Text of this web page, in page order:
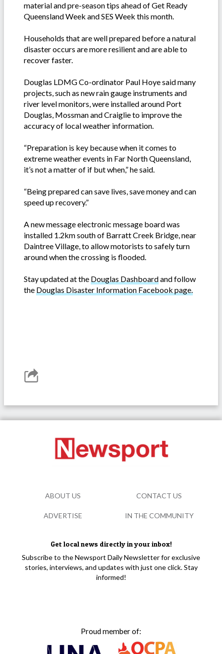
material and pre-season tips ahead of Get Ready
Queensland Week and SES Week this month.
Households that are well prepared before a natural
disaster occurs are more resilient and are able to
recover faster.
Douglas LDMG Co-ordinator Paul Hoye said many
projects, such as new rain gauge instruments and
river level monitors, were installed around Port
Douglas, Mossman and Craiglie to improve the
accuracy of local weather information.
“Preparation is key because when it comes to
extreme weather events in Far North Queensland,
it’s not a matter of if but when,” he said.
“Being prepared can save lives, save money and can
speed up recovery.”
A new message electronic message board was
installed 1.2km south of Barratt Creek Bridge, near
Daintree Village, to allow motorists to safely turn
around when the crossing is flooded.
Stay updated at the Douglas Dashboardand follow
the Douglas Disaster Information Facebook page.
Get local news directly in your inbox!
Subscribe to the Newsport Daily Newsletter for exclusive
stories, interviews, and updates with just one click. Stay
informed!
Proud member of:
ABOUT US CONTACT US
ADVERTISE IN THE COMMUNITY